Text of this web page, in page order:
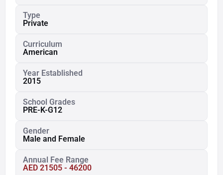
Type
Private
Curriculum
American
Year Established
2015
School Grades
PRE-K-G12
Gender
Male and Female
Annual Fee Range
AED 21505 - 46200